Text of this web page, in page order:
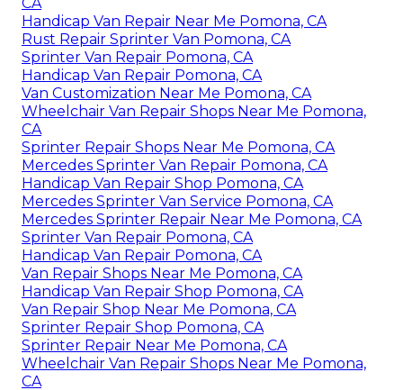
Handicap Van Repair Near Me Pomona, CA
Rust Repair Sprinter Van Pomona, CA
Sprinter Van Repair Pomona, CA
Handicap Van Repair Pomona, CA
Van Customization Near Me Pomona, CA
Wheelchair Van Repair Shops Near Me Pomona,
CA
Sprinter Repair Shops Near Me Pomona, CA
Mercedes Sprinter Van Repair Pomona, CA
Handicap Van Repair Shop Pomona, CA
Mercedes Sprinter Van Service Pomona, CA
Mercedes Sprinter Repair Near Me Pomona, CA
Sprinter Van Repair Pomona, CA
Handicap Van Repair Pomona, CA
Van Repair Shops Near Me Pomona, CA
Handicap Van Repair Shop Pomona, CA
Van Repair Shop Near Me Pomona, CA
Sprinter Repair Shop Pomona, CA
Sprinter Repair Near Me Pomona, CA
Wheelchair Van Repair Shops Near Me Pomona,
CA